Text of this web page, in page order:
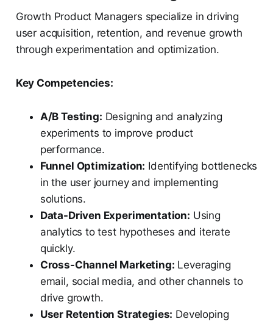
Growth Product Managers specialize in driving
user acquisition, retention, and revenue growth
through experimentation and optimization.
Key Competencies:
A/B Testing: Designing and analyzing
experiments to improve product
performance.
Funnel Optimization: Identifying bottlenecks
in the user journey and implementing
solutions.
Data-Driven Experimentation: Using
analytics to test hypotheses and iterate
quickly.
Cross-Channel Marketing: Leveraging
email, social media, and other channels to
drive growth.
User Retention Strategies: Developing